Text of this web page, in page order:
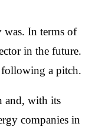
was. In terms of
in the future.
a pitch.
and, with its
companies in